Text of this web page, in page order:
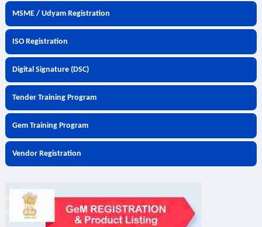
MSME / Udyam Registration
ISO Registration
Digital Signature (DSC)
Tender Training Program
Gem Training Program
Vendor Registration